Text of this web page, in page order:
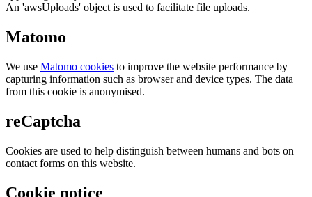
An 'awsUploads' object is used to facilitate file uploads.
Matomo
We use Matomo cookies to improve the website performance by
capturing information such as browser and device types. The data
from this cookie is anonymised.
reCaptcha
Cookies are used to help distinguish between humans and bots on
contact forms on this website.
Cookie notice